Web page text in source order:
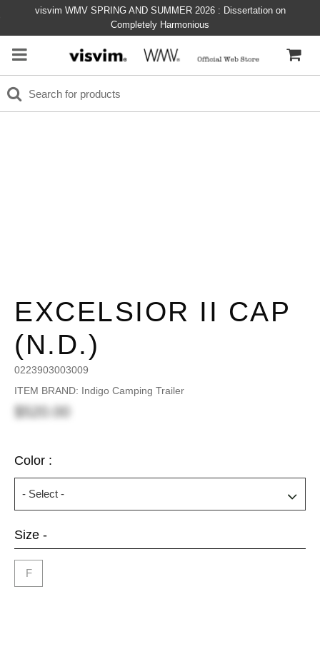
visvim WMV SPRING AND SUMMER 2026 : Dissertation on
Completely Harmonious
EXCELSIOR II CAP
(N.D.)
0223903003009
ITEM BRAND: Indigo Camping Trailer
$520.00
Color :
Size -
F